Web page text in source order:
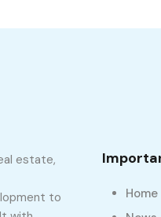
estate,
to
Home